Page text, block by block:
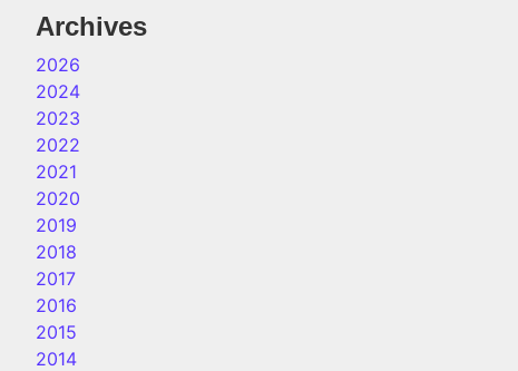
Archives
2026
2024
2023
2022
2021
2020
2019
2018
2017
2016
2015
2014